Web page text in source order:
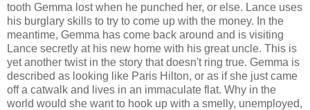
tooth Gemma lost when he punched her, or else. Lance uses
his burglary skills to try to come up with the money. In the
meantime, Gemma has come back around and is visiting
Lance secretly at his new home with his great uncle. This is
yet another twist in the story that doesn't ring true. Gemma is
described as looking like Paris Hilton, or as if she just came
off a catwalk and lives in an immaculate flat. Why in the
world would she want to hook up with a smelly, unemployed,